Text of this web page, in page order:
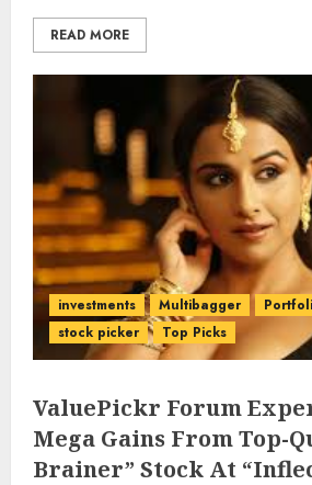
READ MORE
investments Multibagger
stock picker
Top Picks
ValuePickr Forum
Mega Gains From Top-
Brainer” Stock At